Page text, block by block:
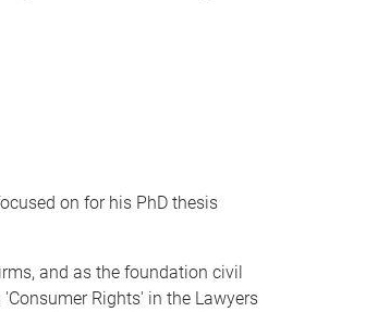
on for his PhD thesis
and as the foundation civil
Rights' in the Lawyers